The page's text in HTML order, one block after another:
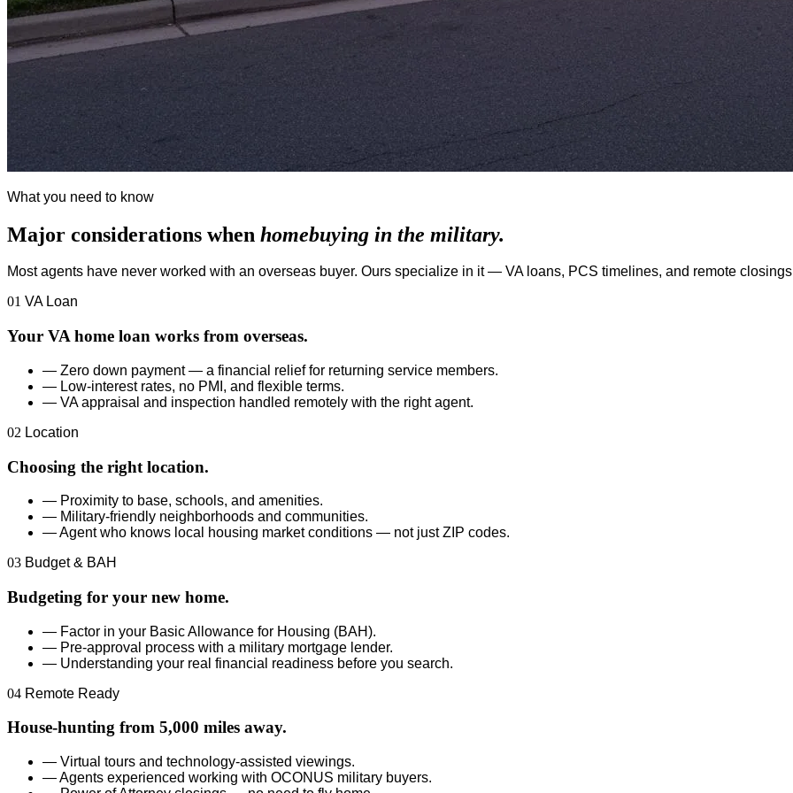
What you need to know
Major considerations when homebuying in the military.
Most agents have never worked with an overseas buyer. Ours specialize in it — VA loans, PCS timelines, and remote
01 VA Loan
Your VA home loan works from overseas.
— Zero down payment — a financial relief for returning service members.
— Low-interest rates, no PMI, and flexible terms.
— VA appraisal and inspection handled remotely with the right agent.
02 Location
Choosing the right location.
— Proximity to base, schools, and amenities.
— Military-friendly neighborhoods and communities.
—Agent who knows local housing market conditions — not just ZIP codes.
03 Budget & BAH
Budgeting for your new home.
— Factor in your Basic Allowance for Housing (BAH).
— Pre-approval process with a military mortgage lender.
— Understanding your real financial readiness before you search.
04 Remote Ready
House-hunting from 5,000 miles away.
— Virtual tours and technology-assisted viewings.
—Agents experienced working with OCONUS military buyers.